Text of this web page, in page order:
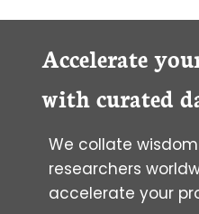
Accelerate
with curated
We collate
researchers
accelerate your